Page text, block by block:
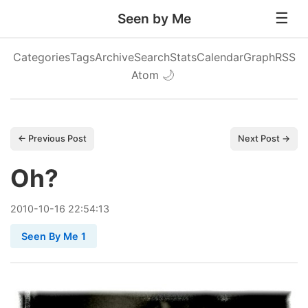
Seen by Me
CategoriesTagsArchiveSearchStatsCalendarGraphRSS
Atom 🌙
← Previous Post Next Post →
Oh?
2010-10-16 22:54:13
Seen By Me 1